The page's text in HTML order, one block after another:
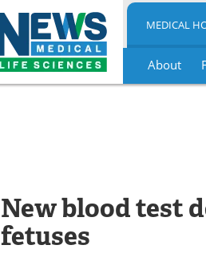
MEDICAL
About
New blood test
fetuses